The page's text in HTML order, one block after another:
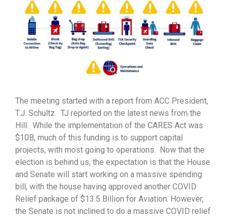
The meeting started with a report from ACC President,
T.J. Schultz. TJ reported on the latest news from the
Hill. While the implementation of the CARES Act was
$10B, much of this funding is to support capital
projects, with most going to operations. Now that the
election is behind us, the expectation is that the House
and Senate will start working on a massive spending
bill, with the house having approved another COVID
Relief package of $13.5 Billion for Aviation. However,
the Senate is not inclined to do a massive COVID relief